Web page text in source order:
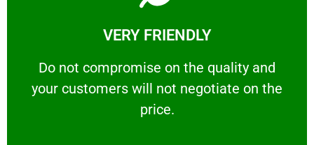
VERY FRIENDLY
​Do not compromise on the quality and
your customers will not negotiate on the
price.
VERY FRIENDLY
​Do not compromise on the quality and your
Learn More